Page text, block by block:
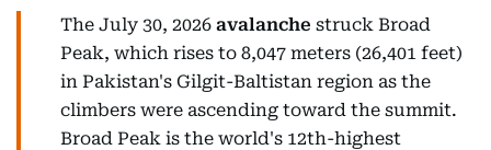
The July 30, 2026 avalanche struck Broad
Peak, which rises to 8,047 meters (26,401 feet)
in Pakistan's Gilgit-Baltistan region as the
climbers were ascending toward the summit.
Broad Peak is the world's 12th-highest